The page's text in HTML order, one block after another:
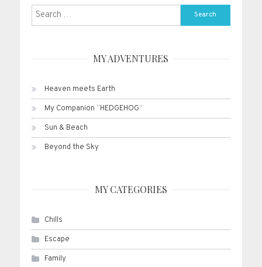
Search
for:
MY ADVENTURES
Heaven meets Earth
My Companion “HEDGEHOG”
Sun & Beach
Beyond the Sky
MY CATEGORIES
Chills
Escape
Family